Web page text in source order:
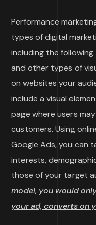
Performance
types of digital
including the
and other types of
on websites your
include a visual
page where users
customers. Using
Google Ads, you can
interests,
those of your target
model, you would
your ad, converts on